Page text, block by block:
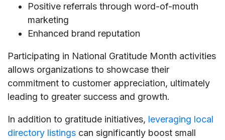
Positive referrals through word-of-mouth
marketing
Enhanced brand reputation
Participating in National Gratitude Month activities
allows organizations to showcase their
commitment to customer appreciation, ultimately
leading to greater success and growth.
In addition to gratitude initiatives, leveraging local
directory listings can significantly boost small